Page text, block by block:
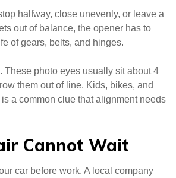
halfway, close unevenly, or leave a
out of balance, the opener has to
of gears, belts, and hinges.
These photo eyes usually sit about 4
them out of line. Kids, bikes, and
a common clue that alignment needs
Cannot Wait
car before work. A local company